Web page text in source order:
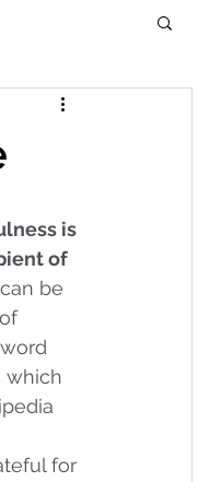
is
of
be
which
for